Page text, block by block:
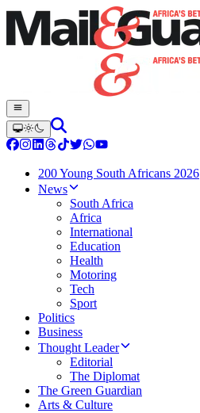
200 Young South Africans 2026
News
South Africa
Africa
International
Education
Health
Motoring
Tech
Sport
Politics
Business
Thought Leader
Editorial
The Diplomat
The Green Guardian
Arts & Culture